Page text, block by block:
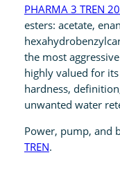
2
0
0
q
u
a
n
i
t
PHARMA 3 TREN
esters: acetate,
the most
highly valued for
hardness,
unwanted water
Power, pump, and
TREN.